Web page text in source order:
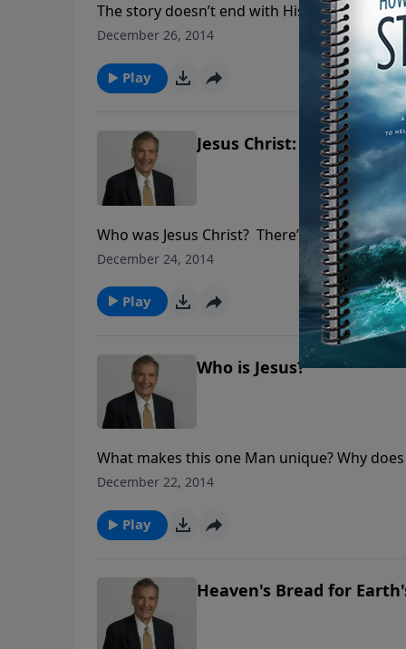
The story doesn’t end with His first
time. The most glorious fact of the future is
like a bridegroom, and sovereignly, for He is
December 26, 2014
Play
Jesus Christ: The Son of
Who was Jesus Christ? There’s one right
man.” He was not a “great moral teacher.”
December 24, 2014
Play
Who is Jesus?
What makes this one Man unique? Why
reasons why Jesus deserves pre-eminence.
December 22, 2014
Play
Heaven's Bread for